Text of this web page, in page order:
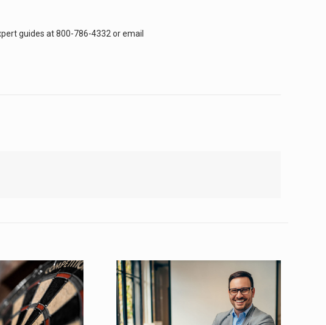
guides at 800-786-4332 or email